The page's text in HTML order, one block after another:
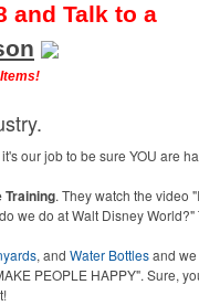
and Talk to a
our job to be sure YOU are
. They watch the video
we do at Walt Disney World?"
, and Water Bottlesand
PEOPLE HAPPY". Sure,